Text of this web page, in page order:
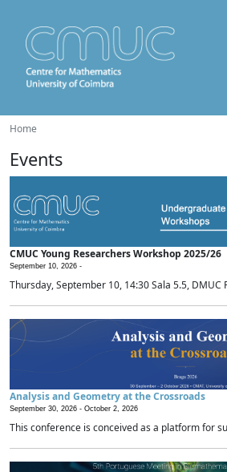
Home
Events
CMUC Young Researchers Workshop 2025/26
September 10, 2026 -
Thursday, September 10, 14:30 Sala 5.5, DMUC
Analysis and Geometry at the Crossroads
September 30, 2026 - October 2, 2026
This conference is conceived as a platform for